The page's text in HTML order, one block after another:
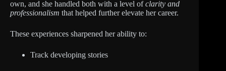
own, and she handled both with a level ofclarity and
professionalism that helped further elevate her career.
These experiences sharpened her ability to:
Track developing stories